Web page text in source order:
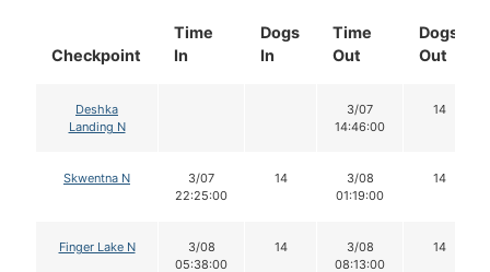
Checkpoint
Time
In
Dogs
In
Time
Out
Dogs
Out
Deshka
Landing N
3/07
14:46:00
14
Skwentna N
3/07
22:25:00
14
3/08
01:19:00
14
Finger Lake N
3/08
05:38:00
14
3/08
08:13:00
14